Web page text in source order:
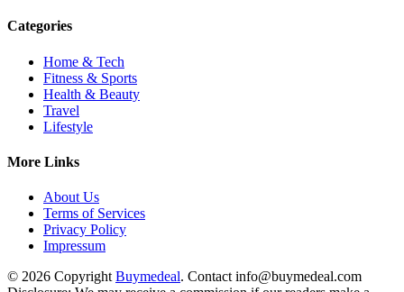
Categories
Home & Tech
Fitness & Sports
Health & Beauty
Travel
Lifestyle
More Links
About Us
Terms of Services
Privacy Policy
Impressum
© 2026 Copyright Buymedeal. Contact info@buymedeal.com